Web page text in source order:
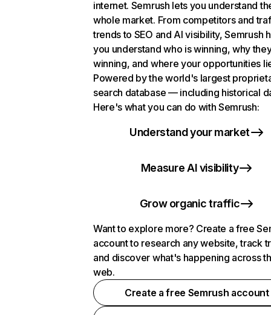
internet. Semrush lets you understand
whole market. From competitors and
trends to SEO and AI visibility, Semrush
you understand who is winning, why
winning, and where your opportunities
Powered by the world's largest
search database — including historical
Here's what you can do with Semrush:
Understand your market
Measure AI visibility
Grow organic traffic
Want to explore more? Create a free
account to research any website, track
and discover what's happening across
web.
Create a free Semrush account